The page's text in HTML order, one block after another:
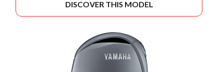
DISCOVER THIS MODEL